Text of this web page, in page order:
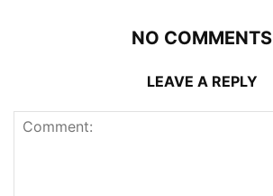
NO COMMENTS
LEAVE A REPLY